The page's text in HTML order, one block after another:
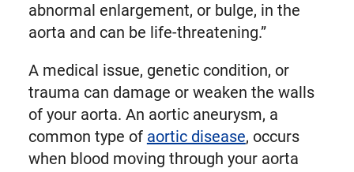
abnormal enlargement, or bulge, in the
aorta and can be life-threatening.”
A medical issue, genetic condition, or
trauma can damage or weaken the walls
of your aorta. An aortic aneurysm, a
common type of aortic disease, occurs
when blood moving through your aorta